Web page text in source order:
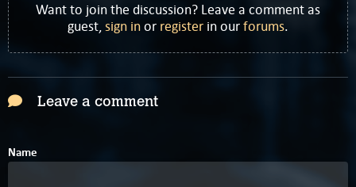
Want to join the discussion? Leave a comment as
guest,sign inor register in ourforums.
Leave a comment
Name